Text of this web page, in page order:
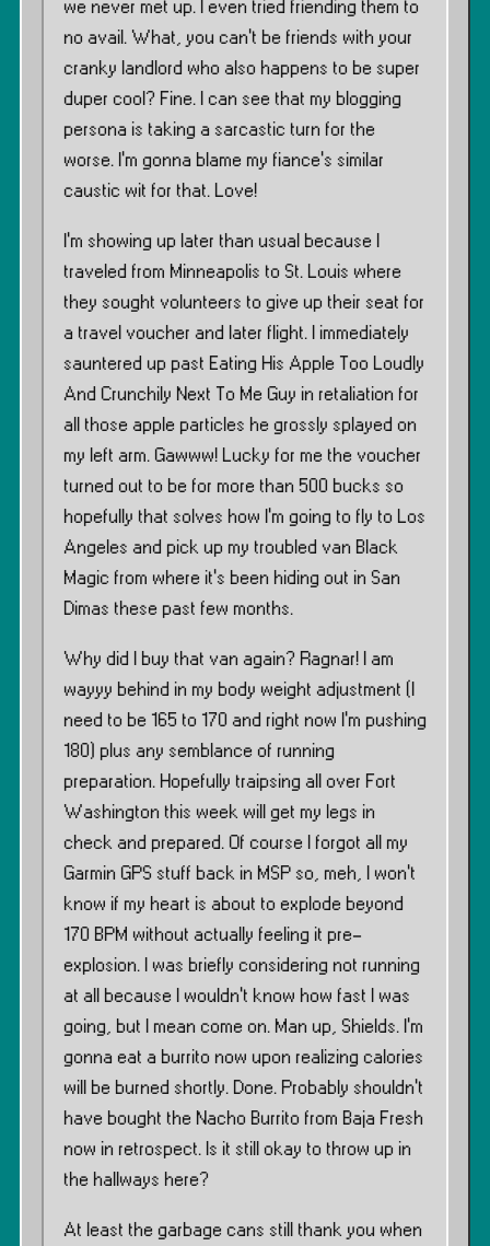
we never met up. I even tried friending them to
no avail. What, you can’t be friends with your
cranky landlord who also happens to be super
duper cool? Fine. I can see that my blogging
persona is taking a sarcastic turn for the
worse. I’m gonna blame my fiance’s similar
caustic wit for that. Love!
I’m showing up later than usual because I
traveled from Minneapolis to St. Louis where
they sought volunteers to give up their seat for
a travel voucher and later flight. I immediately
sauntered up past Eating His Apple Too Loudly
And Crunchily Next To Me Guy in retaliation for
all those apple particles he grossly splayed on
my left arm. Gawww! Lucky for me the voucher
turned out to be for more than 500 bucks so
hopefully that solves how I’m going to fly to Los
Angeles and pick up my troubled van Black
Magic from where it’s been hiding out in San
Dimas these past few months.
Why did I buy that van again? Ragnar! I am
wayyy behind in my body weight adjustment (I
need to be 165 to 170 and right now I’m pushing
180) plus any semblance of running
preparation. Hopefully traipsing all over Fort
Washington this week will get my legs in
check and prepared. Of course I forgot all my
Garmin GPS stuff back in MSP so, meh, I won’t
know if my heart is about to explode beyond
170 BPM without actually feeling it pre-
explosion. I was briefly considering not running
at all because I wouldn’t know how fast I was
going, but I mean come on. Man up, Shields. I’m
gonna eat a burrito now upon realizing calories
will be burned shortly. Done. Probably shouldn’t
have bought the Nacho Burrito from Baja Fresh
now in retrospect. Is it still okay to throw up in
the hallways here?
At least the garbage cans still thank you when